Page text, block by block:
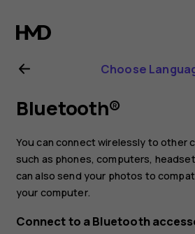
Nokia
Plus
user
guide
Choose
Bluetooth®
You can connect wirelessly to other
such as phones, computers,
can also send your photos to
your computer.
Connect to a Bluetooth